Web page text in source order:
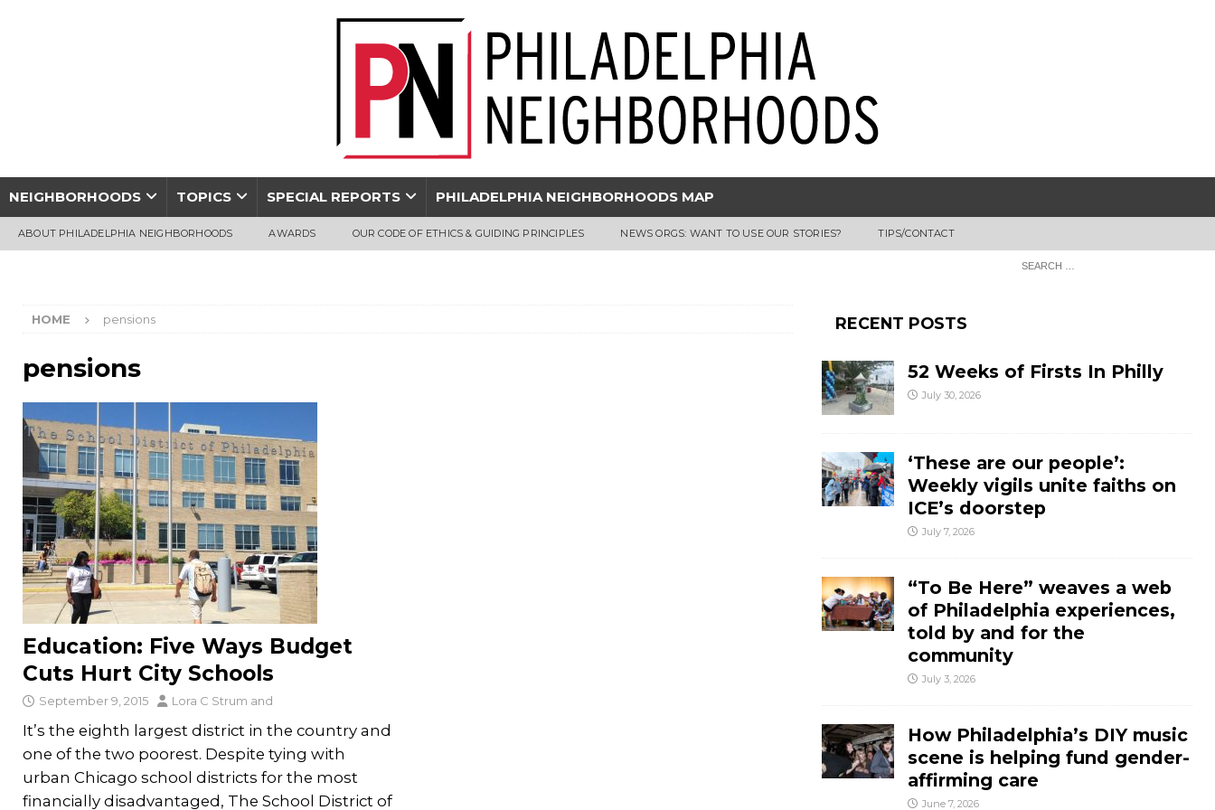
NEIGHBORHOODS TOPICS SPECIAL REPORTS PHILADELPHIA NEIGHBORHOODS MAP
ABOUT PHILADELPHIA NEIGHBORHOODS AWARDS OUR CODE OF ETHICS & GUIDING PRINCIPLES NEWS ORGS: WANT TO USE OUR STORIES? TIPS/CONTACT
HOME pensions
pensions
Education: Five Ways Budget
Cuts Hurt City Schools
September 9, 2015 Lora C Strum and
It’s the eighth largest district in the country and
one of the two poorest. Despite tying with
urban Chicago school districts for the most
financially disadvantaged, The School District of
RECENT POSTS
52 Weeks of Firsts In Philly
July 30, 2026
‘These are our people’:
Weekly vigils unite faiths on
ICE’s doorstep
July 7, 2026
“To Be Here” weaves a web
of Philadelphia experiences,
told by and for the
community
July 3, 2026
How Philadelphia’s DIY music
scene is helping fund gender-
affirming care
June 7, 2026